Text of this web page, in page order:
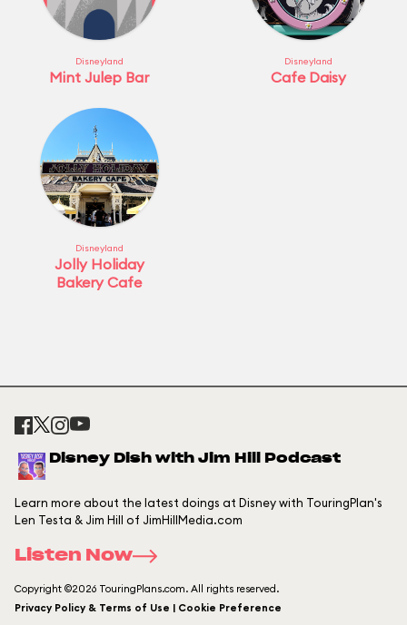
Disneyland
Mint Julep Bar
Disneyland
Cafe Daisy
Disneyland
Jolly Holiday
Bakery Cafe
Disney Dish with Jim Hill Podcast
Learn more about the latest doings at Disney with TouringPlan's
Len Testa & Jim Hill of JimHillMedia.com
Listen Now
Copyright ©2026 TouringPlans.com. All rights reserved.
Privacy Policy & Terms of Use | Cookie Preference